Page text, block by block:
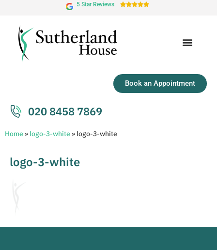
5 Star Reviews 
Book an Appointment
020 8458 7869
Home » logo-3-white » logo-3-white
logo-3-white